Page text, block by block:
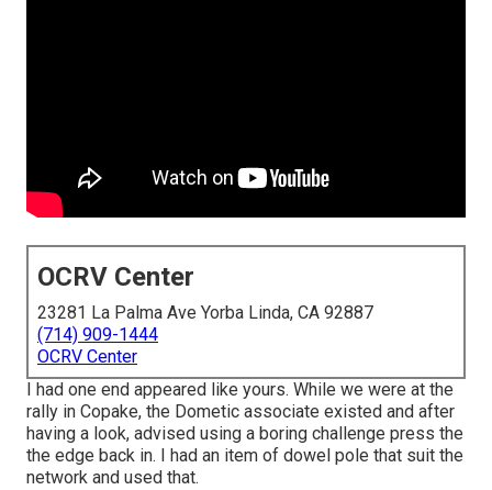
OCRV Center
23281 La Palma Ave Yorba Linda, CA 92887
(714) 909-1444
OCRV Center
I had one end appeared like yours. While we were at the
rally in Copake, the Dometic associate existed and after
having a look, advised using a boring challenge press the
the edge back in. I had an item of dowel pole that suit the
network and used that.